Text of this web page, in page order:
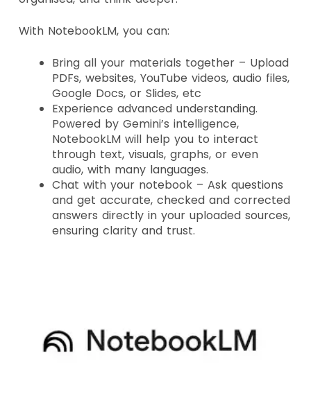
With NotebookLM, you can:
Bring all your materials together – Upload
PDFs, websites, YouTube videos, audio files,
Google Docs, or Slides, etc
Experience advanced understanding.
Powered by Gemini’s intelligence,
NotebookLM will help you to interact
through text, visuals, graphs, or even
audio, with many languages.
Chat with your notebook – Ask questions
and get accurate, checked and corrected
answers directly in your uploaded sources,
ensuring clarity and trust.